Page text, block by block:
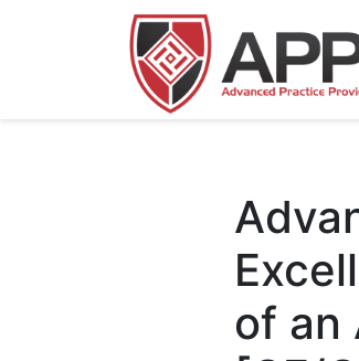
of an